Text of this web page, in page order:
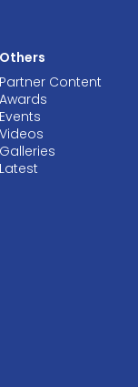
Others
Partner Content
Awards
Events
Videos
Galleries
Latest